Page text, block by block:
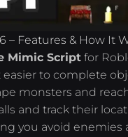
– Features & How It
Mimic Script for
easier to complete
monsters and
and track their
you avoid enemies